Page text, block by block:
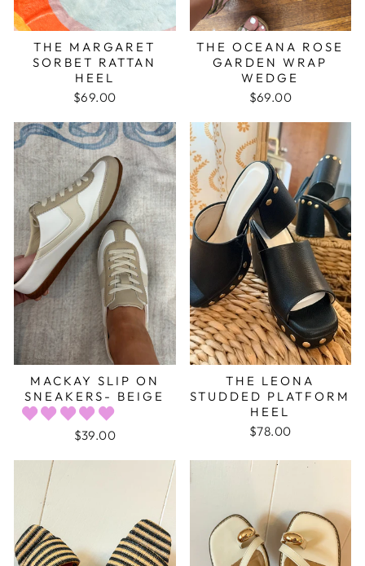
THE MARGARET
SORBET RATTAN
HEEL
$69.00
THE OCEANA ROSE
GARDEN WRAP
WEDGE
$69.00
MACKAY SLIP ON
SNEAKERS- BEIGE
$39.00
THE LEONA
STUDDED PLATFORM
HEEL
$78.00